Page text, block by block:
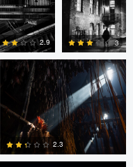
0
1
2.9
0
3
Pierre Desautels
2.3